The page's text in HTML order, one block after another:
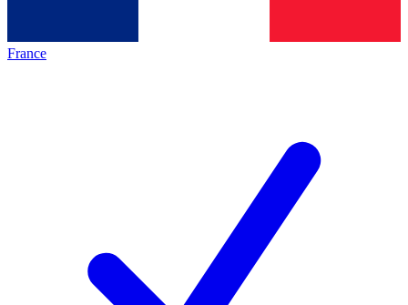
France